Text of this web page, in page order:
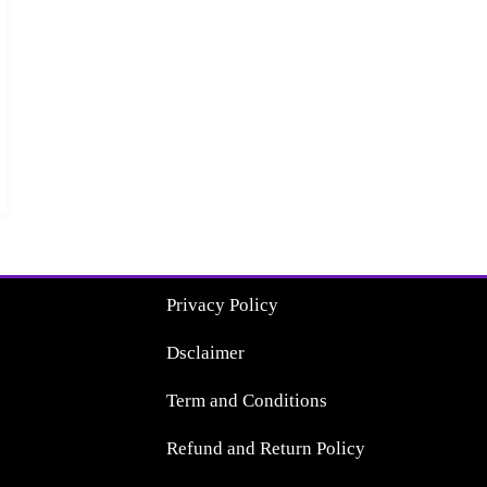
Privacy Policy
Dsclaimer
Term and Conditions
Refund and Return Policy